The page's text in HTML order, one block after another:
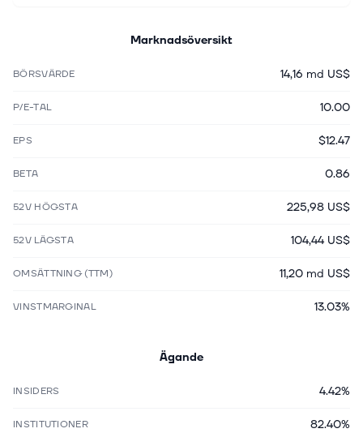
Marknadsöversikt
BÖRSVÄRDE 14,16 md US$
P/E-TAL 10.00
EPS $12.47
BETA 0.86
52V HÖGSTA 225,98 US$
52V LÄGSTA 104,44 US$
OMSÄTTNING (TTM) 11,20 md US$
VINSTMARGINAL 13.03%
Ägande
INSIDERS 4.42%
INSTITUTIONER 82.40%